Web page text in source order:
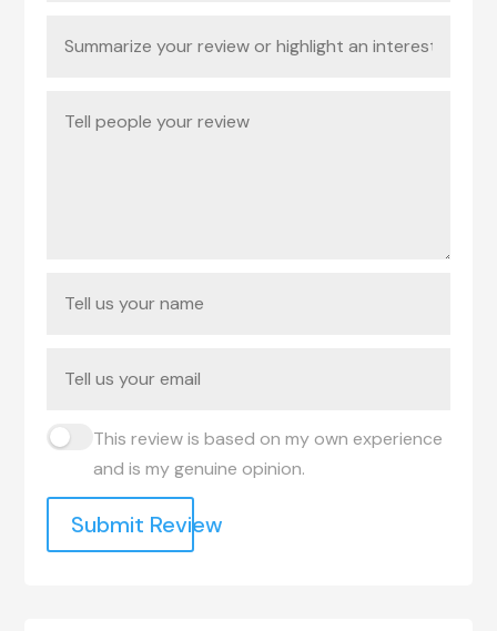
This review is based on my own experience
and is my genuine opinion.
Submit Review